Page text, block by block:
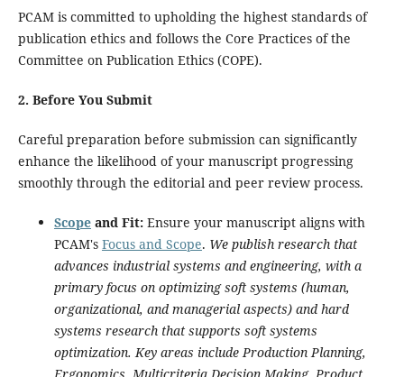
PCAM is committed to upholding the highest standards of
publication ethics and follows the Core Practices of the
Committee on Publication Ethics (COPE).
2. Before You Submit
Careful preparation before submission can significantly
enhance the likelihood of your manuscript progressing
smoothly through the editorial and peer review process.
Scopeand Fit:Ensure your manuscript aligns with
PCAM's Focus and Scope. We publish research that
advances industrial systems and engineering, with a
primary focus on optimizing soft systems (human,
organizational, and managerial aspects) and hard
systems research that supports soft systems
optimization. Key areas include Production Planning,